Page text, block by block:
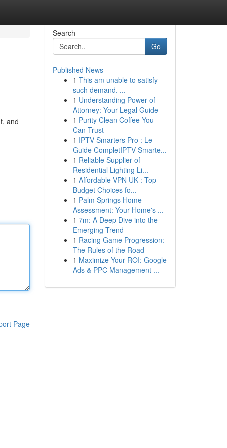
and
Page
Search
Go
Published News
1 This am unable to satisfy
such demand. ...
1 Understanding Power of
Attorney: Your Legal Guide
1 Purity Clean Coffee You
Can Trust
1 IPTV Smarters Pro : Le
Guide CompletIPTV Smarte...
1 Reliable Supplier of
Residential Lighting Li...
1 Affordable VPN UK : Top
Budget Choices fo...
1 Palm Springs Home
Assessment: Your Home's ...
1 7m: A Deep Dive into the
Emerging Trend
1 Racing Game Progression:
The Rules of the Road
1 Maximize Your ROI: Google
Ads & PPC Management ...